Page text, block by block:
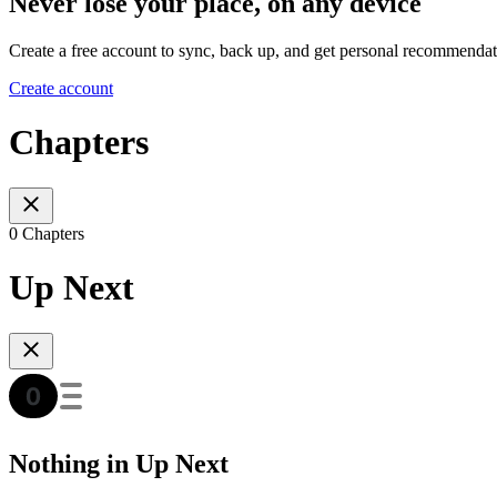
Create a free account to sync, back up, and get personal
Create account
Chapters
0 Chapters
Up Next
Nothing in Up Next